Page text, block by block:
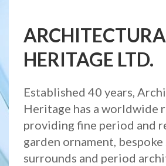
HERITAGE LTD.
Established 40 years,
Heritage has a worldwide
providing fine period and
garden ornament,
surrounds and period